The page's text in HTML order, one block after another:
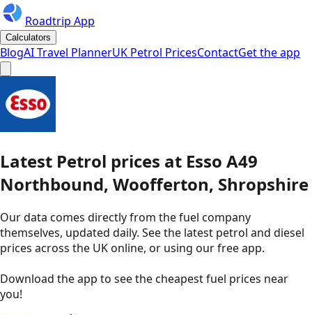
Roadtrip App
Calculators
BlogAI Travel PlannerUK Petrol PricesContactGet the app
Latest Petrol prices at Esso A49
Northbound, Woofferton, Shropshire
Our data comes directly from the fuel company
themselves, updated daily. See the latest petrol and diesel
prices across the UK online, or using our free app.
Download the app to see thecheapest fuel prices near
you!